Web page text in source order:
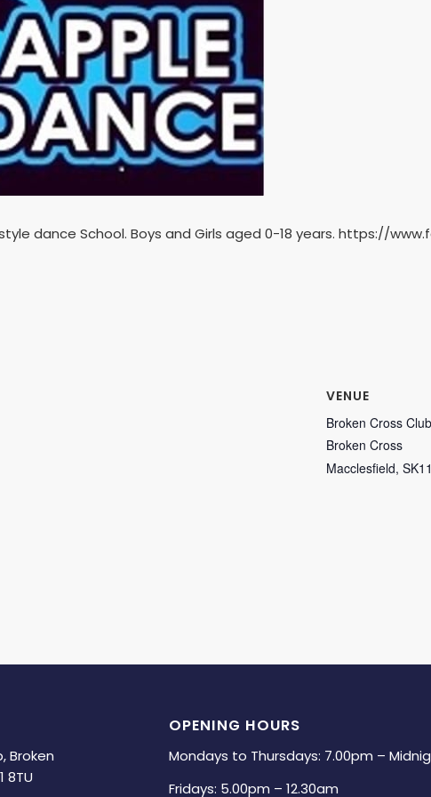
dance School. Boys and Girls aged 0-18 years. https://
VENUE
Broken Cross Club
Broken Cross
Macclesfield,
Broken
8TU
OPENING HOURS
Mondays to Thursdays: 7.00pm –
Fridays: 5.00pm – 12.30am